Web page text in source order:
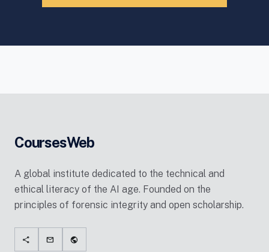
CoursesWeb
A global institute dedicated to the technical and
ethical literacy of the AI age. Founded on the
principles of forensic integrity and open scholarship.
share mail public